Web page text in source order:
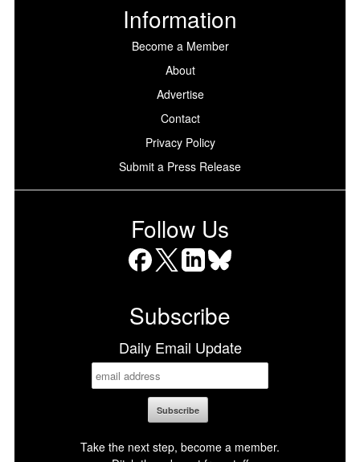
Information
Become a Member
About
Advertise
Contact
Privacy Policy
Submit a Press Release
Follow Us
Subscribe
Daily Email Update
Take the next step, become a member.